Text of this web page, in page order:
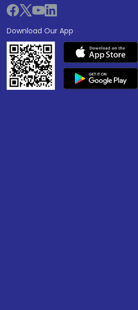
Download Our App